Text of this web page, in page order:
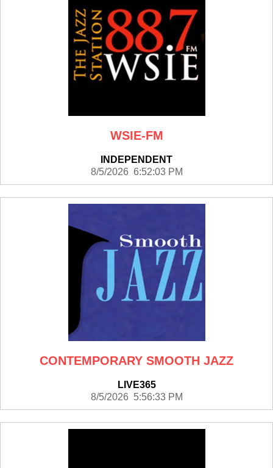
WSIE-FM
INDEPENDENT
8/5/2026 6:52:03 PM
CONTEMPORARY SMOOTH JAZZ
LIVE365
8/5/2026 5:56:33 PM